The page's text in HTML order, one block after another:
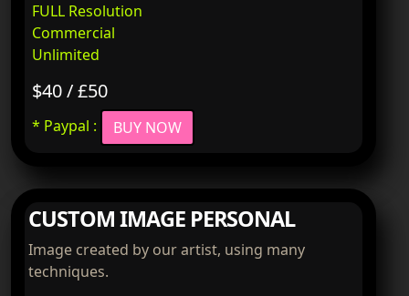
FULL Resolution
Commercial
Unlimited
$40 / £50
* Paypal : BUY NOW
CUSTOM IMAGE PERSONAL
Image created by our artist, using many
techniques.